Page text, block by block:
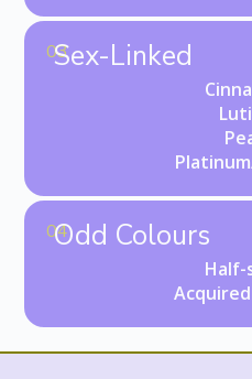
03
Sex-Linked
04
Odd Colours
Half-